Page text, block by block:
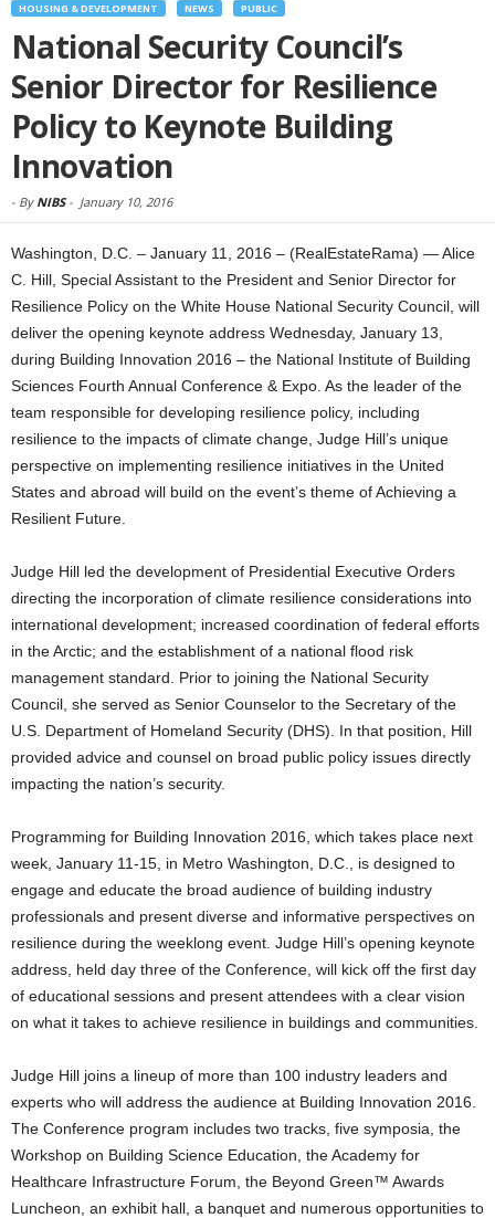
HOUSING & DEVELOPMENT NEWS PUBLIC
National Security Council’s
Senior Director for Resilience
Policy to Keynote Building
Innovation
- By NIBS- January 10, 2016
Washington, D.C. – January 11, 2016 – (RealEstateRama) — Alice
C. Hill, Special Assistant to the President and Senior Director for
Resilience Policy on the White House National Security Council, will
deliver the opening keynote address Wednesday, January 13,
during Building Innovation 2016 – the National Institute of Building
Sciences Fourth Annual Conference & Expo. As the leader of the
team responsible for developing resilience policy, including
resilience to the impacts of climate change, Judge Hill’s unique
perspective on implementing resilience initiatives in the United
States and abroad will build on the event’s theme of Achieving a
Resilient Future.
Judge Hill led the development of Presidential Executive Orders
directing the incorporation of climate resilience considerations into
international development; increased coordination of federal efforts
in the Arctic; and the establishment of a national flood risk
management standard. Prior to joining the National Security
Council, she served as Senior Counselor to the Secretary of the
U.S. Department of Homeland Security (DHS). In that position, Hill
provided advice and counsel on broad public policy issues directly
impacting the nation’s security.
Programming for Building Innovation 2016, which takes place next
week, January 11-15, in Metro Washington, D.C., is designed to
engage and educate the broad audience of building industry
professionals and present diverse and informative perspectives on
resilience during the weeklong event. Judge Hill’s opening keynote
address, held day three of the Conference, will kick off the first day
of educational sessions and present attendees with a clear vision
on what it takes to achieve resilience in buildings and communities.
Judge Hill joins a lineup of more than 100 industry leaders and
experts who will address the audience at Building Innovation 2016.
The Conference program includes two tracks, five symposia, the
Workshop on Building Science Education, the Academy for
Healthcare Infrastructure Forum, the Beyond Green™ Awards
Luncheon, an exhibit hall, a banquet and numerous opportunities to